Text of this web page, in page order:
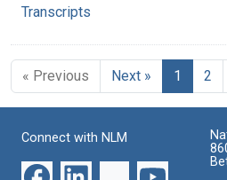
Transcripts
« Previous Next » 1 2
Connect with NLM